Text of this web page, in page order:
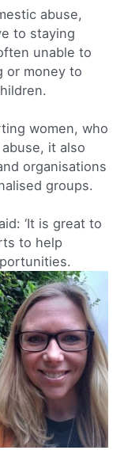
abuse,
to staying
unable to
or money to
women, who
it also
organisations
groups.
‘It is great to
to help